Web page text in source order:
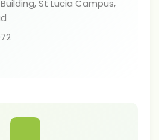
St Lucia Campus,